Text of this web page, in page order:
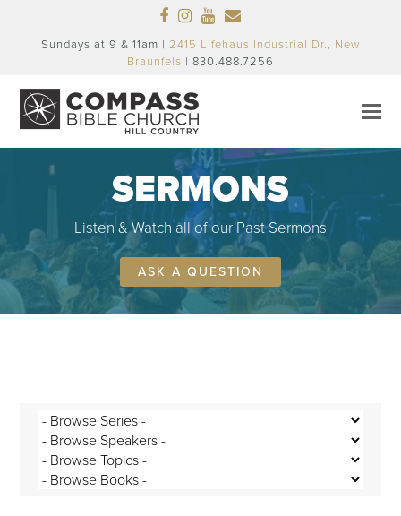
Facebook
Instagram
Youtube
Sundays at 9 & 11am | 2415 Lifehaus Industrial Dr., New
Braunfels | 830.488.7256
SERMONS
Listen & Watch all of our Past Sermons
ASK A QUESTION